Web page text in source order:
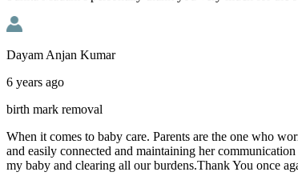
Dayam Anjan Kumar
6 years ago
birth mark removal
When it comes to baby care. Parents are the one who
and easily connected and maintaining her
my baby and clearing all our burdens.Thank You once